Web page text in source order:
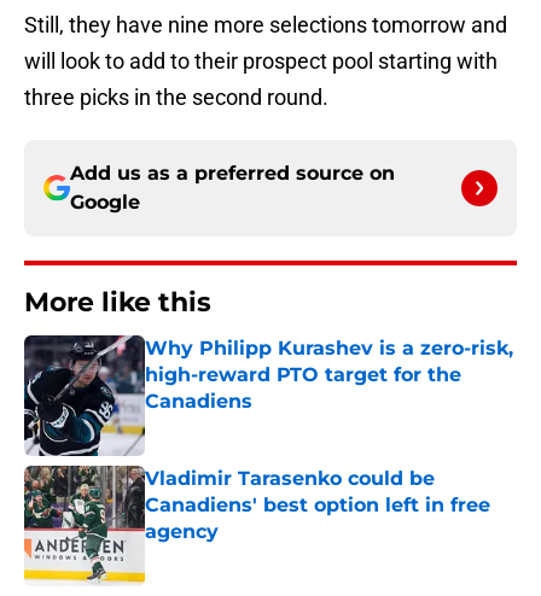
Still, they have nine more selections tomorrow and
will look to add to their prospect pool starting with
three picks in the second round.
Add us as a preferred source on
Google
More like this
Why Philipp Kurashev is a zero-risk,
high-reward PTO target for the
Canadiens
Published by on Invalid Date
Vladimir Tarasenko could be
Canadiens' best option left in free
agency